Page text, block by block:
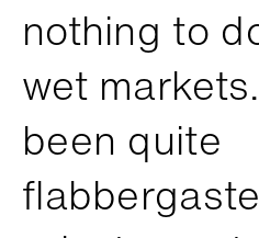
nothing to
wet
been quite